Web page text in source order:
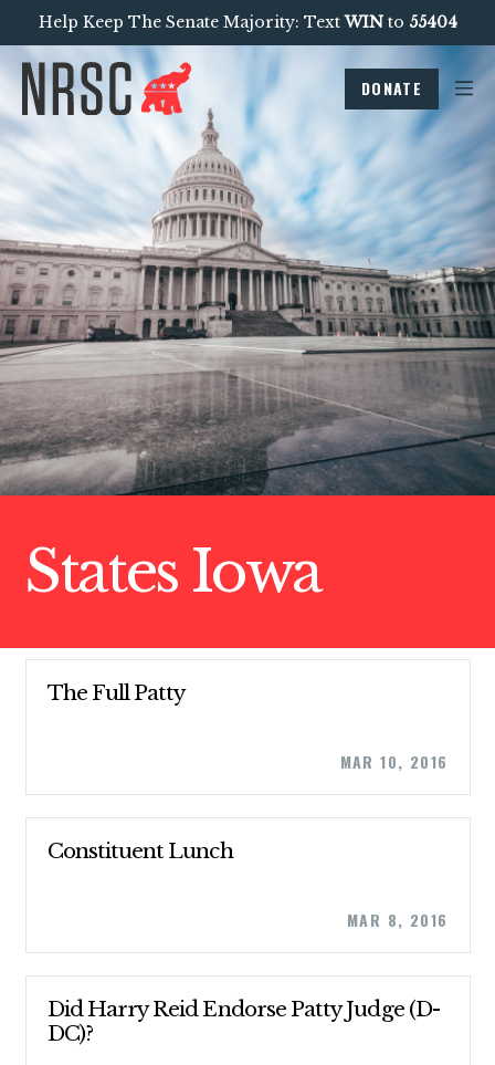
Help Keep The Senate Majority: TextWINto 55404
DONATE
States Iowa
The Full Patty
MAR 10, 2016
Constituent Lunch
MAR 8, 2016
Did Harry Reid Endorse Patty Judge (D-
DC)?